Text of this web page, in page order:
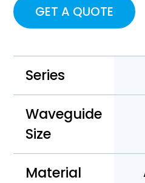
GET A QUOTE
Series
Waveguide
Size
Material